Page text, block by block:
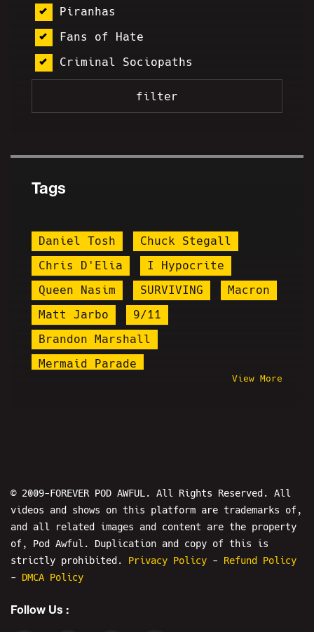
Piranhas
Fans of Hate
Criminal Sociopaths
Tags
Daniel Tosh
Chuck Stegall
Chris D'Elia
I Hypocrite
Queen Nasim
SURVIVING
Macron
Matt Jarbo
9/11
Brandon Marshall
Mermaid Parade
Peacehook
Shark Prank
Nick Fuentes
Truth Cat
Modem Warfare
Black Misery Month
Will Stancil
Pastor Michael Smith
View More
© 2009-FOREVER POD AWFUL. All Rights Reserved. All
videos and shows on this platform are trademarks of,
and all related images and content are the property
of, Pod Awful. Duplication and copy of this is
strictly prohibited. Privacy Policy - Refund Policy
- DMCA Policy
Follow Us :